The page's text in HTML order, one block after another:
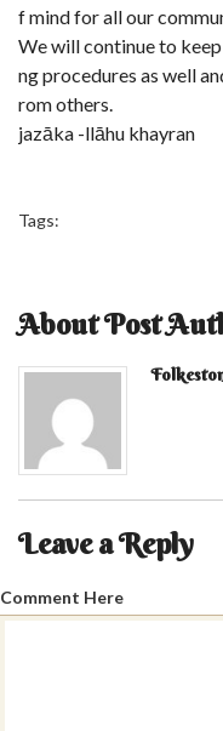
f mind for all our
We will continue to
ng procedures as well
rom others.
jazāka -llāhu khayran
Tags:
About Post
Leave a Reply
Comment Here